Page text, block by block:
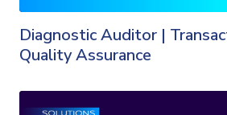
Diagnostic Auditor |
Quality Assurance